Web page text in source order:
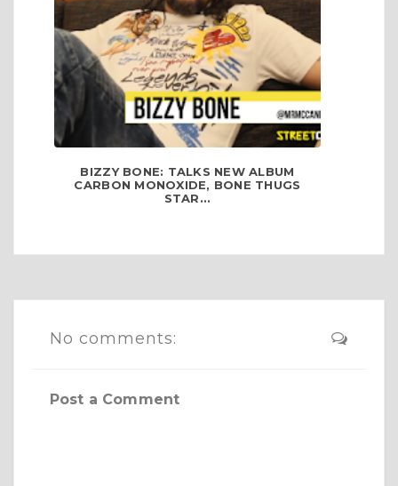
BIZZY BONE: TALKS NEW ALBUM
CARBON MONOXIDE, BONE THUGS
STAR...
No comments:
Post a Comment